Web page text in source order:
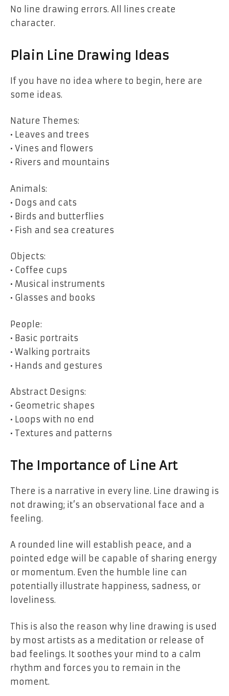
No line drawing errors. All lines create
character.
Plain Line Drawing Ideas
If you have no idea where to begin, here are
some ideas.
Nature Themes:
• Leaves and trees
• Vines and flowers
• Rivers and mountains
Animals:
• Dogs and cats
• Birds and butterflies
• Fish and sea creatures
Objects:
• Coffee cups
• Musical instruments
• Glasses and books
People:
• Basic portraits
• Walking portraits
• Hands and gestures
Abstract Designs:
• Geometric shapes
• Loops with no end
• Textures and patterns
The Importance of Line Art
There is a narrative in every line. Line drawing is
not drawing; it’s an observational face and a
feeling.
A rounded line will establish peace, and a
pointed edge will be capable of sharing energy
or momentum. Even the humble line can
potentially illustrate happiness, sadness, or
loveliness.
This is also the reason why line drawing is used
by most artists as a meditation or release of
bad feelings. It soothes your mind to a calm
rhythm and forces you to remain in the
moment.